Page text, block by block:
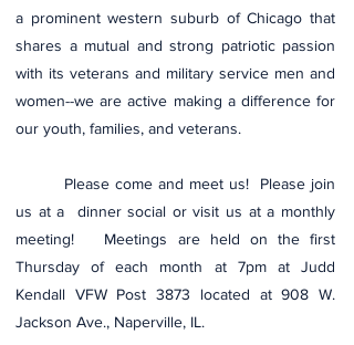
a prominent western suburb of Chicago that
shares a mutual and strong patriotic passion
with its veterans and military service men and
women--we are active making a difference for
our youth, families, and veterans.
Please come and meet us! Please join
us at a dinner social or visit us at a monthly
meeting! Meetings are held on the first
Thursday of each month at 7pm at Judd
Kendall VFW Post 3873 located at 908 W.
Jackson Ave., Naperville, IL.